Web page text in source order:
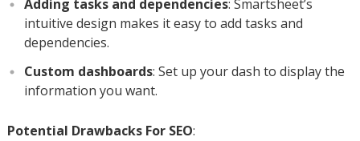
Adding tasks and dependencies: Smartsheet’s
intuitive design makes it easy to add tasks and
dependencies.
Custom dashboards: Set up your dash to display the
information you want.
Potential Drawbacks For SEO: